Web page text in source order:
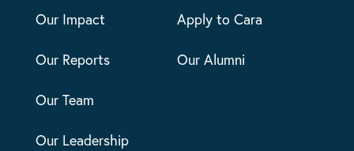
Our Impact
Our Reports
Our Team
Our Leadership
Apply to Cara
Our Alumni